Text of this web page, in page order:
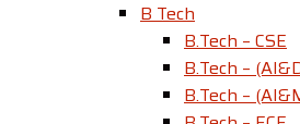
B Tech
B.Tech – CSE
B.Tech –
B.Tech –